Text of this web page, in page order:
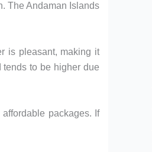
The Andaman Islands
is pleasant, making it
tends to be higher due
packages. If